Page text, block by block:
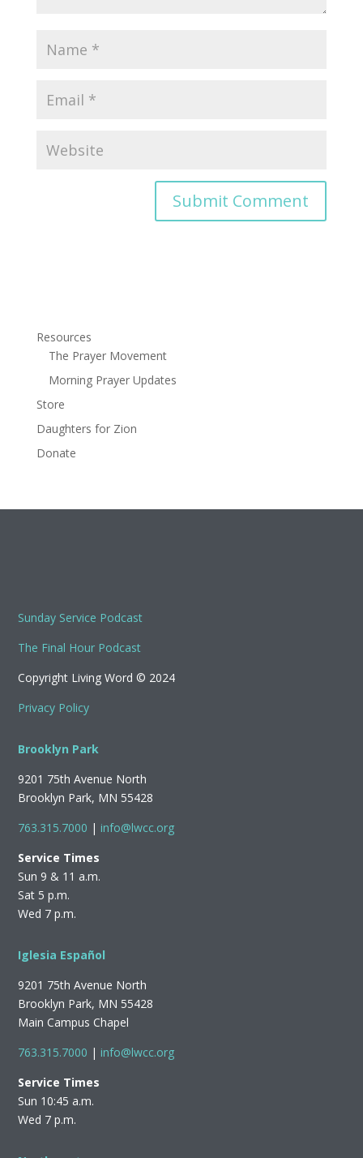
Resources
The Prayer Movement
Morning Prayer Updates
Store
Daughters for Zion
Donate
Sunday Service Podcast
The Final Hour Podcast
Copyright Living Word © 2024
Privacy Policy
Brooklyn Park
9201 75th Avenue North
Brooklyn Park, MN 55428
763.315.7000 | info@lwcc.org
Service Times
Sun 9 & 11 a.m.
Sat 5 p.m.
Wed 7 p.m.
Iglesia Español
9201 75th Avenue North
Brooklyn Park, MN 55428
Main Campus Chapel
763.315.7000 | info@lwcc.org
Service Times
Sun 10:45 a.m.
Wed 7 p.m.